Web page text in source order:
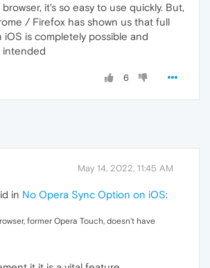
it's so easy to use quickly. But,
/ Firefox has shown us that full
iOS is completely possible and
intended
6
May 14, 2022, 11:45 AM
in No Opera Sync Option on iOS:
former Opera Touch, doesn't have